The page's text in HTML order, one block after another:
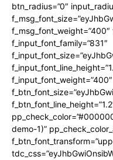
btn_radius=”0″
f_msg_font_weight=”400″
f_input_font_family=”831″
f_input_font_weight=”400″
demo-1)”